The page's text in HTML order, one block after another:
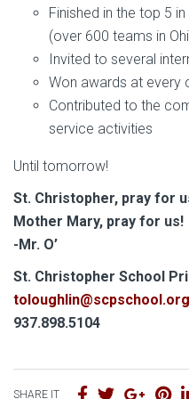
Finished in the top 5
(over 600 teams in
Invited to several
Won awards at every
Contributed to the
service activities
Until tomorrow!
St. Christopher, pray for
Mother Mary, pray for us!
-Mr. O’
St. Christopher School
toloughlin@scpschool.org
937.898.5104
SHARE IT